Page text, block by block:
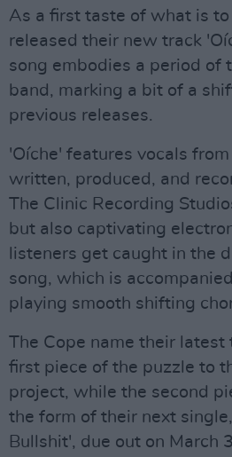
As a first taste of what is to
released their new track
song embodies a period of
band, marking a bit of a
previous releases.
'Oíche' features vocals
written, produced, and
The Clinic Recording
but also captivating
listeners get caught in the
song, which is
playing smooth shifting
The Cope name their latest
first piece of the puzzle to
project, while the second
the form of their next
Bullshit', due out on March